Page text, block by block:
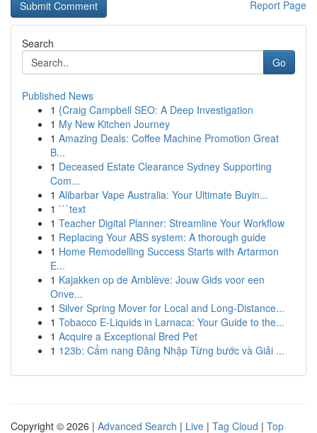
Report Page
Search
Go
Published News
1 {Craig Campbell SEO: A Deep Investigation
1 My New Kitchen Journey
1 Amazing Deals: Coffee Machine Promotion Great
B...
1 Deceased Estate Clearance Sydney Supporting
Com...
1 Alibarbar Vape Australia: Your Ultimate Buyin...
1 ```text
1 Teacher Digital Planner: Streamline Your Workflow
1 Replacing Your ABS system: A thorough guide
1 Home Remodelling Success Starts with Artarmon
E...
1 Kajakken op de Amblève: Jouw Gids voor een
Onve...
1 Silver Spring Mover for Local and Long-Distance...
1 Tobacco E-Liquids in Larnaca: Your Guide to the...
1 Acquire a Exceptional Bred Pet
1 123b: Cẩm nang Đăng Nhập Từng bước và Giải ...
Copyright © 2026 | Advanced Search | Live | Tag Cloud | Top